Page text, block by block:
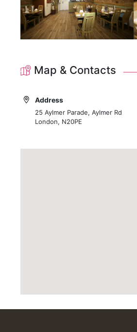
Map & Contacts
Address
25 Aylmer Parade, Aylmer Rd
London, N20PE